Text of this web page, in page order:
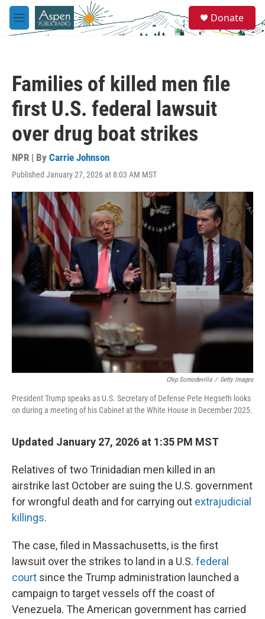
Skip to main content
M
e
e
a
Donate
Families of killed men file
first U.S. federal lawsuit
over drug boat strikes
NPR | By Carrie Johnson
Published January 27, 2026 at 8:03 AM MST
Chip Somodevilla / Getty Images
President Trump speaks as U.S. Secretary of Defense Pete Hegseth looks
on during a meeting of his Cabinet at the White House in December 2025.
Updated January 27, 2026 at 1:35 PM MST
Relatives of two Trinidadian men killed in an
airstrike last October are suing the U.S. government
for wrongful death and for carrying out extrajudicial
killings.
The case, filed in Massachusetts, is the first
lawsuit over the strikes to land in a U.S. federal
court since the Trump administration launched a
campaign to target vessels off the coast of
Venezuela. The American government has carried